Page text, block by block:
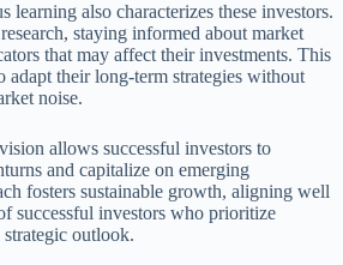
learning also characterizes these investors.
staying informed about market
that may affect their investments. This
adapt their long-term strategies without
noise.
allows successful investors to
and capitalize on emerging
fosters sustainable growth, aligning well
successful investors who prioritize
outlook.